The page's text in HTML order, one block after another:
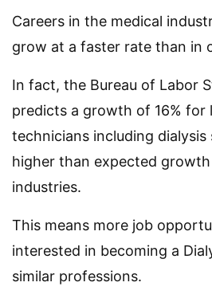
Careers in the medical
grow at a faster rate than in
In fact, the Bureau of Labor
predicts a growth of 16% for
technicians including dialysis
higher than expected
industries.
This means more job
interested in becoming a
similar professions.